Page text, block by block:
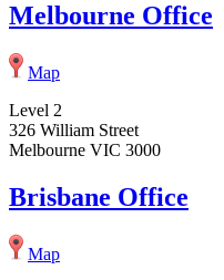
Melbourne Office
Map
Level 2
326 William Street
Melbourne VIC 3000
Brisbane Office
Map